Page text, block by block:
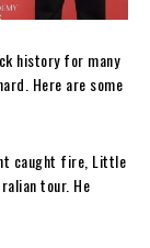
history for many
Here are some
caught fire, Little
tour. He